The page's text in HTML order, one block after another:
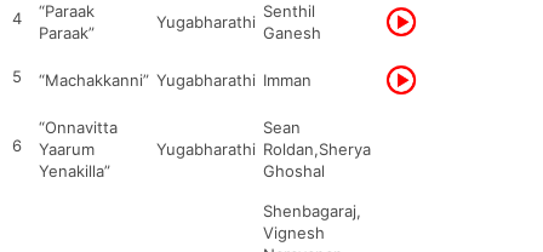
4
“Paraak
Paraak”
Yugabharathi
Senthil
Ganesh
5 “Machakkanni” Yugabharathi Imman
6
“Onnavitta
Yaarum
Yenakilla”
Yugabharathi
Sean
Roldan,Sherya
Ghoshal
Shenbagaraj,
Vignesh